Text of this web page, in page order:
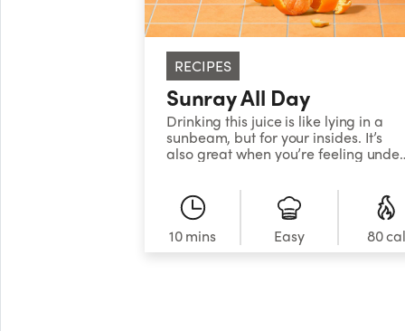
RECIPES
Sunray All Day
Drinking this juice is like lying in a
sunbeam, but for your insides. It’s
also great when you’re feeling under
nutrient-packed citrus and carrot,
plus inflammation-fighting turmeric
to get you back to your bright, shiny
self.&nbsp;
10 mins Easy 80 cal